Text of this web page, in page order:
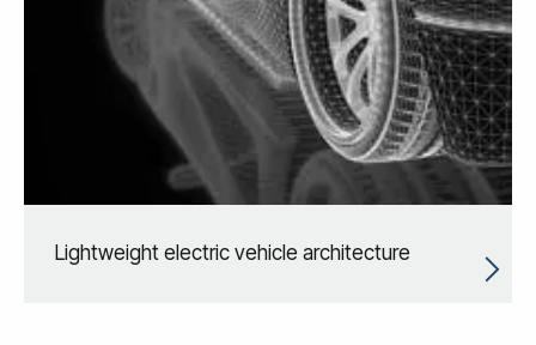
Lightweight electric vehicle architecture